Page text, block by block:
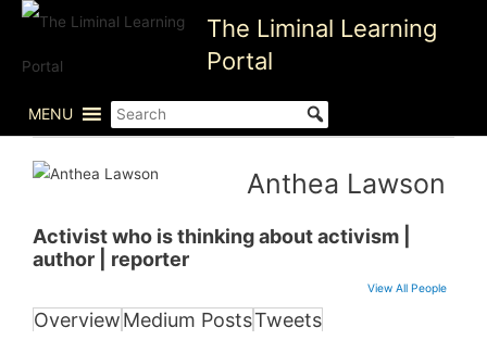
Skip
content
The Liminal Learning
Portal
MENU
Anthea Lawson
Activist who is thinking about activism |
author | reporter
View All People
OverviewMedium PostsTweets